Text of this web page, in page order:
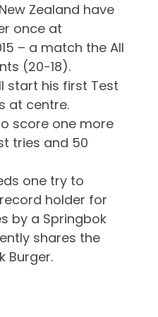
Zealand have
once at
– a match the All
(20-18).
start his first Test
at centre.
score one more
tries and 50
one try to
holder for
by a Springbok
shares the
Burger.